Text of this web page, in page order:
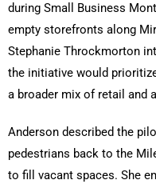
during Small Business
empty storefronts along
Stephanie Throckmorton
the initiative would
a broader mix of retail and
Anderson described the
pedestrians back to the
to fill vacant spaces. She